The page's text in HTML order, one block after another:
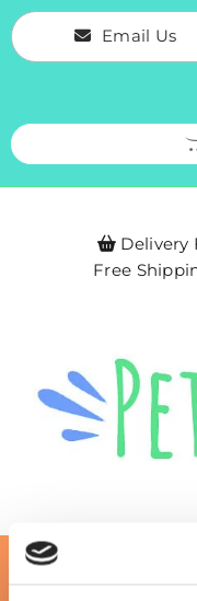
Email Us
 Delivery
Free